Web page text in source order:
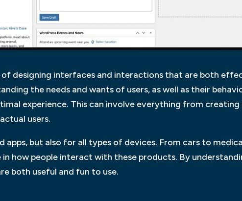
of designing interfaces and interactions that are both
the needs and wants of users, as well as their
experience. This can involve everything from
users.
apps, but also for all types of devices. From cars to
how people interact with these products. By
both useful and fun to use.